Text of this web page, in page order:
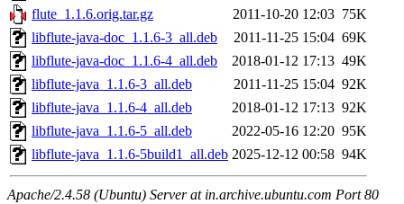
flute_1.1.6.orig.tar.gz
2011-10-20 12:03 75K
libflute-java-doc_1.1.6-3_all.deb
2011-11-25 15:04 69K
libflute-java-doc_1.1.6-4_all.deb
2018-01-12 17:13 49K
libflute-java_1.1.6-3_all.deb
2011-11-25 15:04 92K
libflute-java_1.1.6-4_all.deb
2018-01-12 17:13 92K
libflute-java_1.1.6-5_all.deb
2022-05-16 12:20 95K
libflute-java_1.1.6-5build1_all.deb 2025-12-12 00:58 94K
Apache/2.4.58 (Ubuntu) Server at in.archive.ubuntu.com Port 80